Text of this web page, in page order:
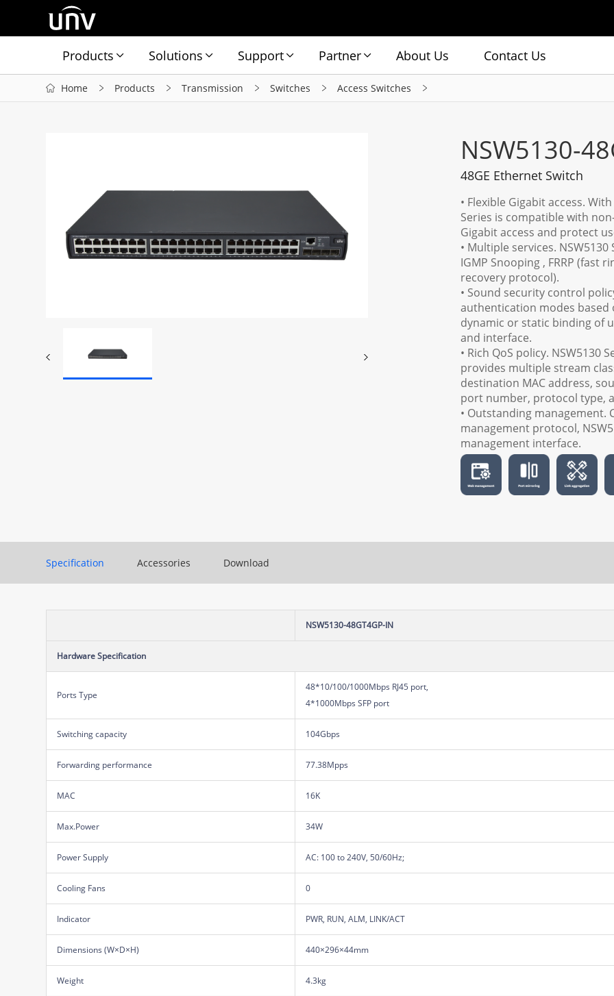
Products Solutions Support Partner About Us Contact Us
Home Products Transmission Switches Access Switches
NSW5130-
48GE Ethernet Switch
• Flexible Gigabit access.
Series is compatible with
Gigabit access and protect
• Multiple services.
IGMP Snooping , FRRP (fast
recovery protocol).
• Sound security control
authentication modes based
dynamic or static binding of
and interface.
• Rich QoS policy.
provides multiple stream
destination MAC address,
port number, protocol type,
• Outstanding management.
management protocol,
management interface.
Specification Accessories Download
NSW5130-48GT4GP-IN
Hardware Specification
Ports Type
48*10/100/1000Mbps RJ45 port,
4*1000Mbps SFP port
Switching capacity 104Gbps
Forwarding performance 77.38Mpps
MAC 16K
Max.Power 34W
Power Supply AC: 100 to 240V, 50/60Hz;
Cooling Fans 0
Indicator PWR, RUN, ALM, LINK/ACT
Dimensions (W×D×H) 440×296×44mm
Weight 4.3kg